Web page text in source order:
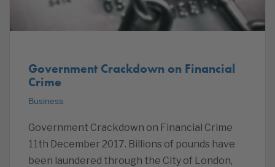
Government Crackdown on Financial
Crime
Business
Government Crackdown on Financial Crime
11th December 2017. Billions of pounds have
been laundered through the City of London,